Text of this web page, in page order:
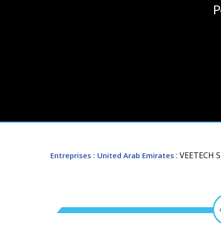
Entreprises : United Arab Emirates : VEETECH